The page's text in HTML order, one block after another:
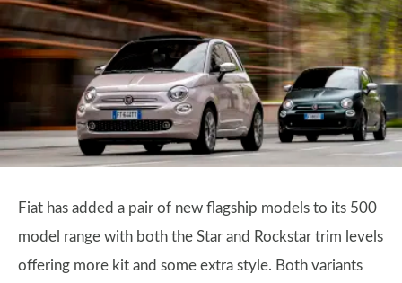
Fiat has added a pair of new flagship models to its 500
model range with both the Star and Rockstar trim levels
offering more kit and some extra style. Both variants